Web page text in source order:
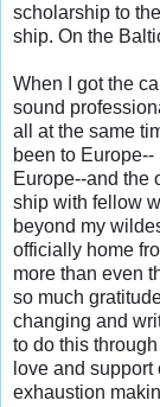
scholarship to
ship. On the
When I got the
sound
all at the same
been to
Europe--and the
ship with fellow
beyond my
officially home
more than even
so much
changing and
to do this
love and support
exhaustion